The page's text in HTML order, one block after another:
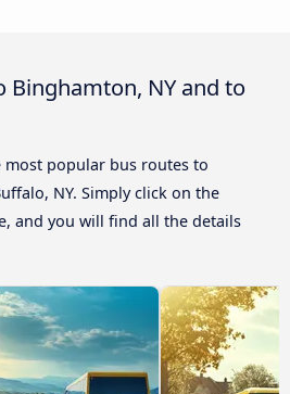
Binghamton, NY and to
most popular bus routes to
NY. Simply click on the
and you will find all the details